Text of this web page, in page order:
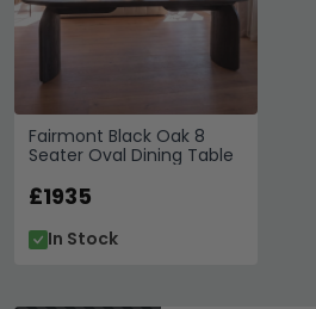
Fairmont Black Oak 8
Seater Oval Dining Table
£1935
In Stock